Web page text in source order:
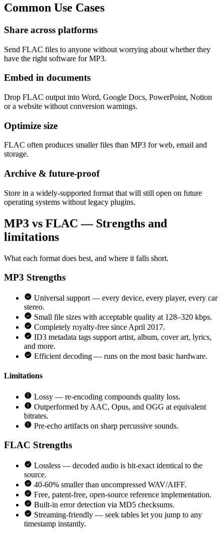
Common Use Cases
Share across platforms
Send FLAC files to anyone without worrying about whether they
have the right software for MP3.
Embed in documents
Drop FLAC output into Word, Google Docs, PowerPoint, Notion
or a website without conversion warnings.
Optimize size
FLAC often produces smaller files than MP3 for web, email and
storage.
Archive & future-proof
Store in a widely-supported format that will still open on future
operating systems without legacy plugins.
MP3 vs FLAC — Strengths and
limitations
What each format does best, and where it falls short.
MP3 Strengths
Universal support — every device, every player, every car
stereo.
Small file sizes with acceptable quality at 128–320 kbps.
Completely royalty-free since April 2017.
ID3 metadata tags support artist, album, cover art, lyrics,
and more.
Efficient decoding — runs on the most basic hardware.
Limitations
Lossy — re-encoding compounds quality loss.
Outperformed by AAC, Opus, and OGG at equivalent
bitrates.
Pre-echo artifacts on sharp percussive sounds.
FLAC Strengths
Lossless — decoded audio is bit-exact identical to the
source.
40-60% smaller than uncompressed WAV/AIFF.
Free, patent-free, open-source reference implementation.
Built-in error detection via MD5 checksums.
Streaming-friendly — seek tables let you jump to any
timestamp instantly.